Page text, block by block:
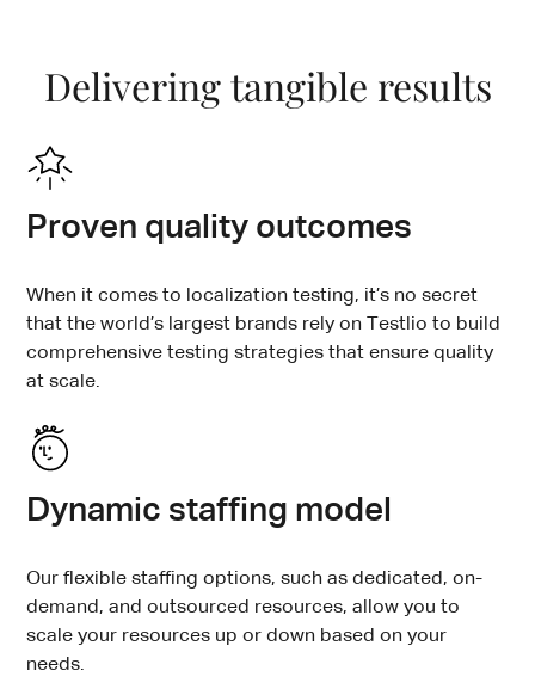
Delivering tangible results
Proven quality outcomes
When it comes to localization testing, it’s no secret
that the world’s largest brands rely on Testlio to build
comprehensive testing strategies that ensure quality
at scale.
Dynamic staffing model
Our flexible staffing options, such as dedicated, on-
demand, and outsourced resources, allow you to
scale your resources up or down based on your
needs.